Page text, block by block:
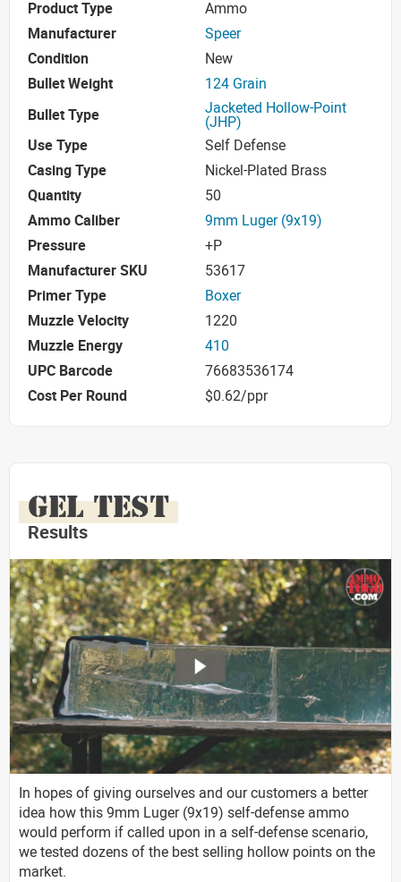
Product Type
Ammo
Manufacturer
Speer
Condition
New
Bullet Weight
124 Grain
Bullet Type
Jacketed Hollow-Point
(JHP)
Use Type
Self Defense
Casing Type
Nickel-Plated Brass
Quantity
50
Ammo Caliber
9mm Luger (9x19)
Pressure
+P
Manufacturer SKU
53617
Primer Type
Boxer
Muzzle Velocity
1220
Muzzle Energy
410
UPC Barcode
76683536174
Cost Per Round
$0.62/ppr
GEL TEST
Results
In hopes of giving ourselves and our customers a better
idea how this 9mm Luger (9x19) self-defense ammo
would perform if called upon in a self-defense scenario,
we tested dozens of the best selling hollow points on the
market.